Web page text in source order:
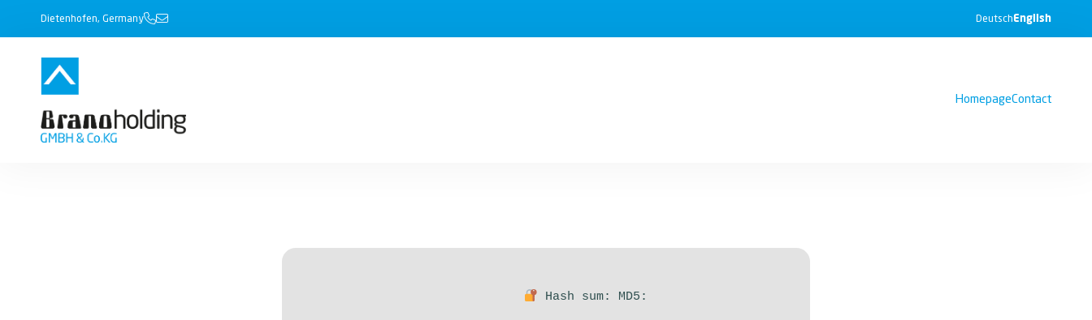
Dietenhofen, Germany DeutschEnglish
HomepageContact
Hash sum: MD5: